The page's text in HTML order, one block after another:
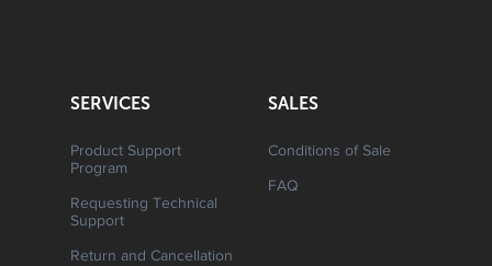
SERVICES
Product Support
Program
Requesting Technical
Support
Return and Cancellation
SALES
Conditions of Sale
FAQ